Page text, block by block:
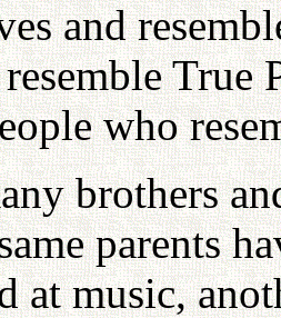
and
True
who
brothers
parents
at music,